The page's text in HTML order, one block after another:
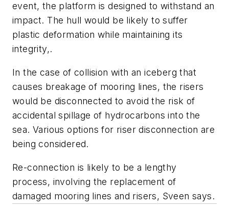
event, the platform is designed to withstand an
impact. The hull would be likely to suffer
plastic deformation while maintaining its
integrity,.
In the case of collision with an iceberg that
causes breakage of mooring lines, the risers
would be disconnected to avoid the risk of
accidental spillage of hydrocarbons into the
sea. Various options for riser disconnection are
being considered.
Re-connection is likely to be a lengthy
process, involving the replacement of
damaged mooring lines and risers, Sveen says.